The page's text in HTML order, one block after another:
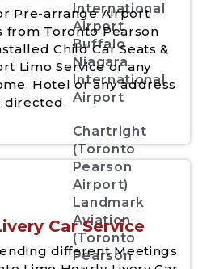
International
Airport
Buffalo
Niagara
International
Airport
Chartright
(Toronto
Pearson
Airport)
Landmark
Aviation
(Toronto
Pearson
Pre-arrange Airport
from Toronto Pearson
Child Car Seats &
Limo Service or any
Hotel or any address
directed.
Car Service
different Meetings